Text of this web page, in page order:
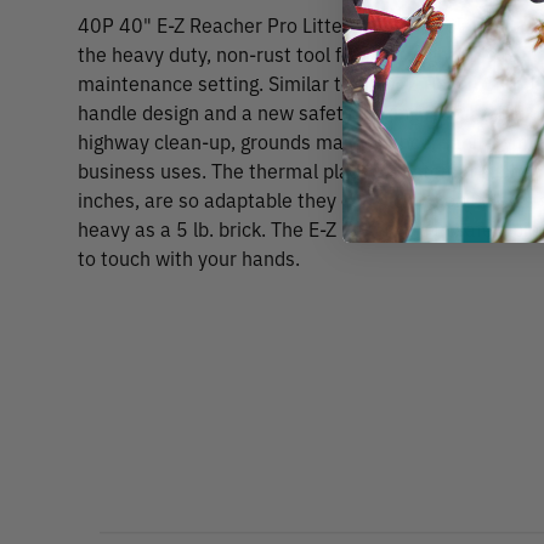
40P 40" E-Z Reacher Pro Litter Pick Up Tool The
the heavy duty, non-rust tool for the toughest jobs in
maintenance setting. Similar to the E-Z Reach
handle design and a new safety locking feature. Pick
highway clean-up, grounds maintenance, sanitary
business uses. The thermal plastic elastomer rubber
inches, are so adaptable they can pick up objects as
heavy as a 5 lb. brick. The E-Z Reacher can safely
to touch with your hands.